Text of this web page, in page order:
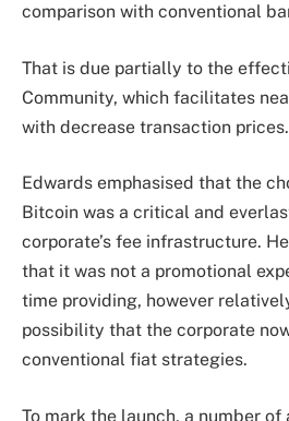
comparison with conventional
That is due partially to the
Community, which facilitates
with decrease transaction prices.
Edwards emphasised that the
Bitcoin was a critical and
corporate’s fee infrastructure.
that it was not a promotional
time providing, however
possibility that the corporate
conventional fiat strategies.
To mark the launch, a number of